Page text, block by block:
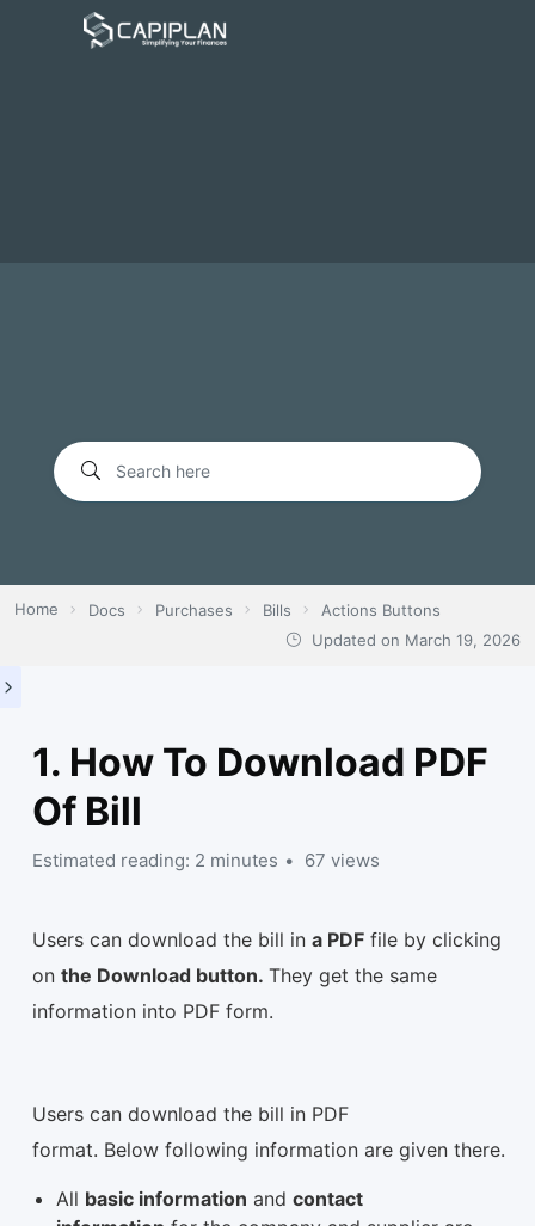
Home Docs Purchases Bills
Actions Buttons
Updated on March 19, 2026
1. How To Download PDF
Of Bill
Estimated reading: 2 minutes 67 views
Users can download the bill in a PDF file by clicking
on the Download button. They get the same
information into PDF form.
Users can download the bill in PDF
format. Below following information are given there.
All basic information and contact